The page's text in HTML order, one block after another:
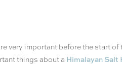
very important before the start
things about a Himalayan Salt